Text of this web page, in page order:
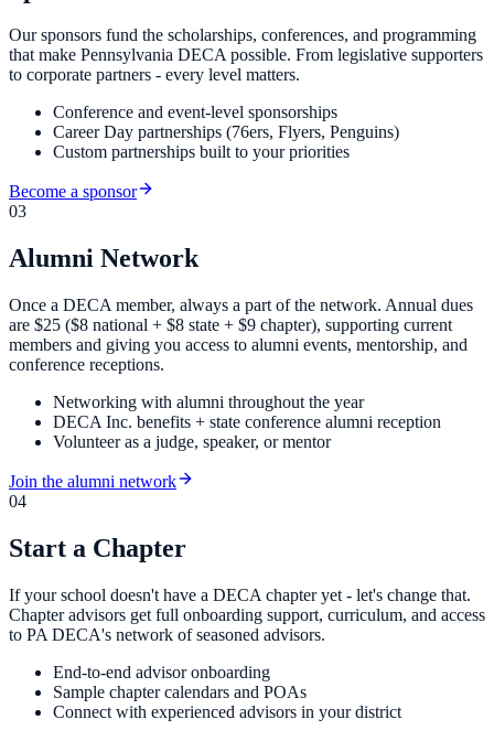
Our sponsors fund the scholarships, conferences, and programming
that make Pennsylvania DECA possible. From legislative supporters
to corporate partners - every level matters.
Conference and event-level sponsorships
Career Day partnerships (76ers, Flyers, Penguins)
Custom partnerships built to your priorities
Become a sponsor
03
Alumni Network
Once a DECA member, always a part of the network. Annual dues
are $25 ($8 national + $8 state + $9 chapter), supporting current
members and giving you access to alumni events, mentorship, and
conference receptions.
Networking with alumni throughout the year
DECA Inc. benefits + state conference alumni reception
Volunteer as a judge, speaker, or mentor
Join the alumni network
04
Start a Chapter
If your school doesn't have a DECA chapter yet - let's change that.
Chapter advisors get full onboarding support, curriculum, and access
to PA DECA's network of seasoned advisors.
End-to-end advisor onboarding
Sample chapter calendars and POAs
Connect with experienced advisors in your district